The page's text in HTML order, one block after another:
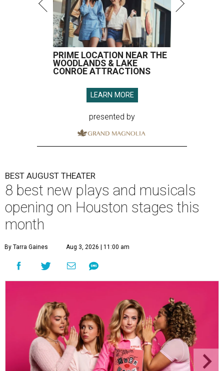
PRIME LOCATION NEAR THE
WOODLANDS & LAKE
CONROE ATTRACTIONS
LEARN MORE
presented by
BEST AUGUST THEATER
8 best new plays and musicals
opening on Houston stages this
month
By Tarra Gaines Aug 3, 2026 | 11:00 am